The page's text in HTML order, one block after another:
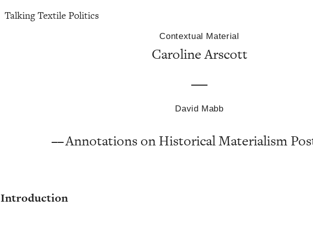
Talking Textile Politics
Contextual Material
Caroline Arscott
David Mabb
Annotations on Historical Materialism
Introduction